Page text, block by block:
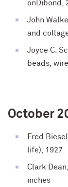
onDibond,
John
and
Joyce C.
beads,
October
Fred
life), 1927
Clark
inches